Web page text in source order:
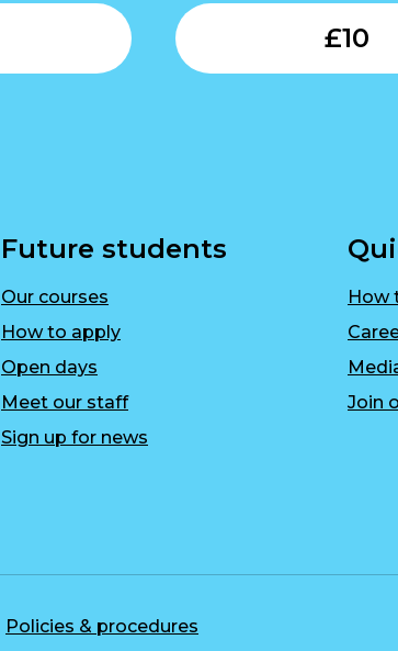
Submit
£10
Future students
Our courses
How to apply
Open days
Meet our staff
Sign up for news
How
Join
Policies & procedures